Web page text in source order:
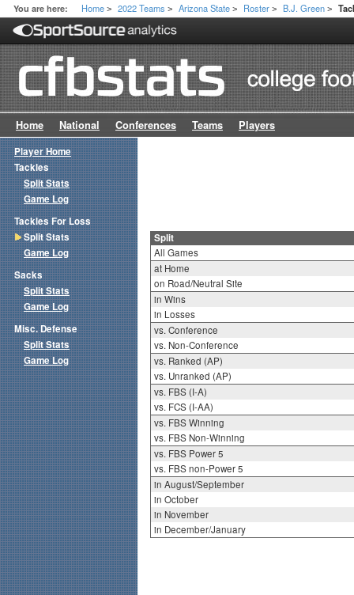
You are here: Home > 2022 Teams > Arizona State > Roster > B.J. Green >
Home National Conferences Teams Players
Split
All Games
at Home
on Road/Neutral Site
in Wins
in Losses
vs. Conference
vs. Non-Conference
vs. Ranked (AP)
vs. Unranked (AP)
vs. FBS (I-A)
vs. FCS (I-AA)
vs. FBS Winning
vs. FBS Non-Winning
vs. FBS Power 5
vs. FBS non-Power 5
in August/September
in October
in November
in December/January
Player Home
Tackles
Split Stats
Game Log
Tackles For Loss
Split Stats
Game Log
Sacks
Split Stats
Game Log
Misc. Defense
Split Stats
Game Log